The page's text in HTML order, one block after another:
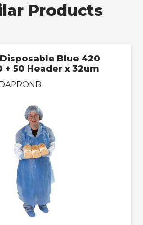
Products
Blue 420
+ 50 Header x 32um